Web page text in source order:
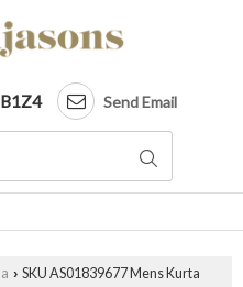
Send Email
› SKU AS01839677 Mens Kurta